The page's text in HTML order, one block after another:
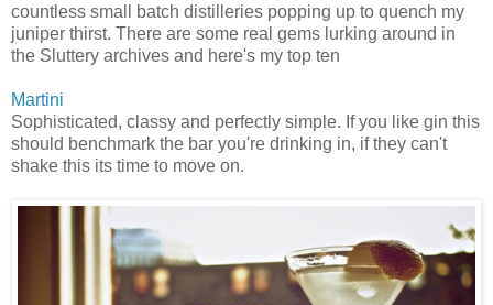
countless small batch distilleries popping up to quench my
juniper thirst. There are some real gems lurking around in
the Sluttery archives and here's my top ten
Martini
Sophisticated, classy and perfectly simple. If you like gin this
should benchmark the bar you're drinking in, if they can't
shake this its time to move on.